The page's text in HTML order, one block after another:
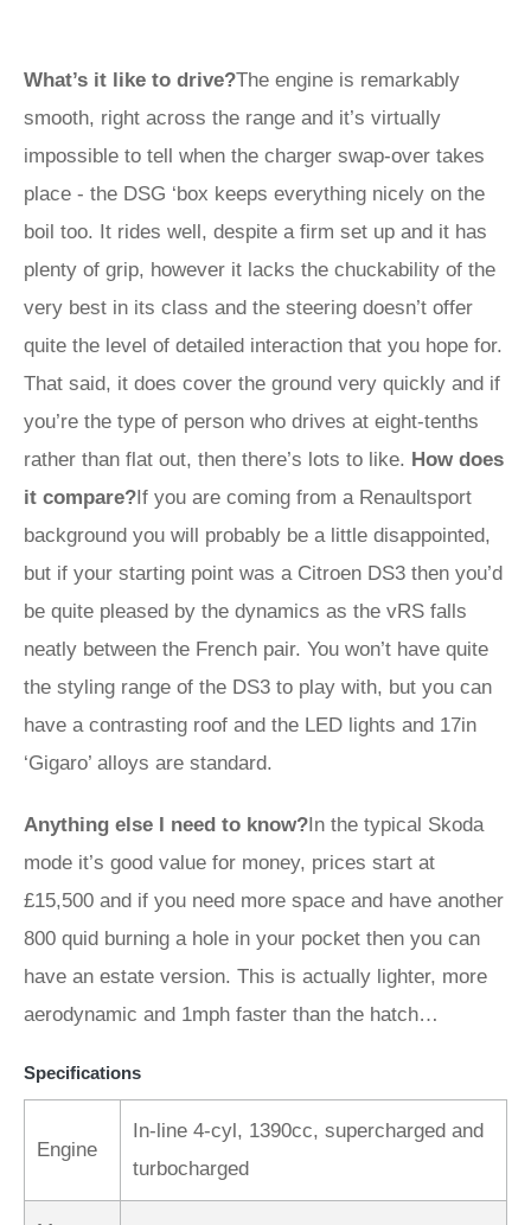
What’s it like to drive?The engine is remarkably
smooth, right across the range and it’s virtually
impossible to tell when the charger swap-over takes
place - the DSG ‘box keeps everything nicely on the
boil too. It rides well, despite a firm set up and it has
plenty of grip, however it lacks the chuckability of the
very best in its class and the steering doesn’t offer
quite the level of detailed interaction that you hope for.
That said, it does cover the ground very quickly and if
you’re the type of person who drives at eight-tenths
rather than flat out, then there’s lots to like. How does
it compare?If you are coming from a Renaultsport
background you will probably be a little disappointed,
but if your starting point was a Citroen DS3 then you’d
be quite pleased by the dynamics as the vRS falls
neatly between the French pair. You won’t have quite
the styling range of the DS3 to play with, but you can
have a contrasting roof and the LED lights and 17in
‘Gigaro’ alloys are standard.
Anything else I need to know?In the typical Skoda
mode it’s good value for money, prices start at
£15,500 and if you need more space and have another
800 quid burning a hole in your pocket then you can
have an estate version. This is actually lighter, more
aerodynamic and 1mph faster than the hatch…
Specifications
Engine
In-line 4-cyl, 1390cc, supercharged and
turbocharged